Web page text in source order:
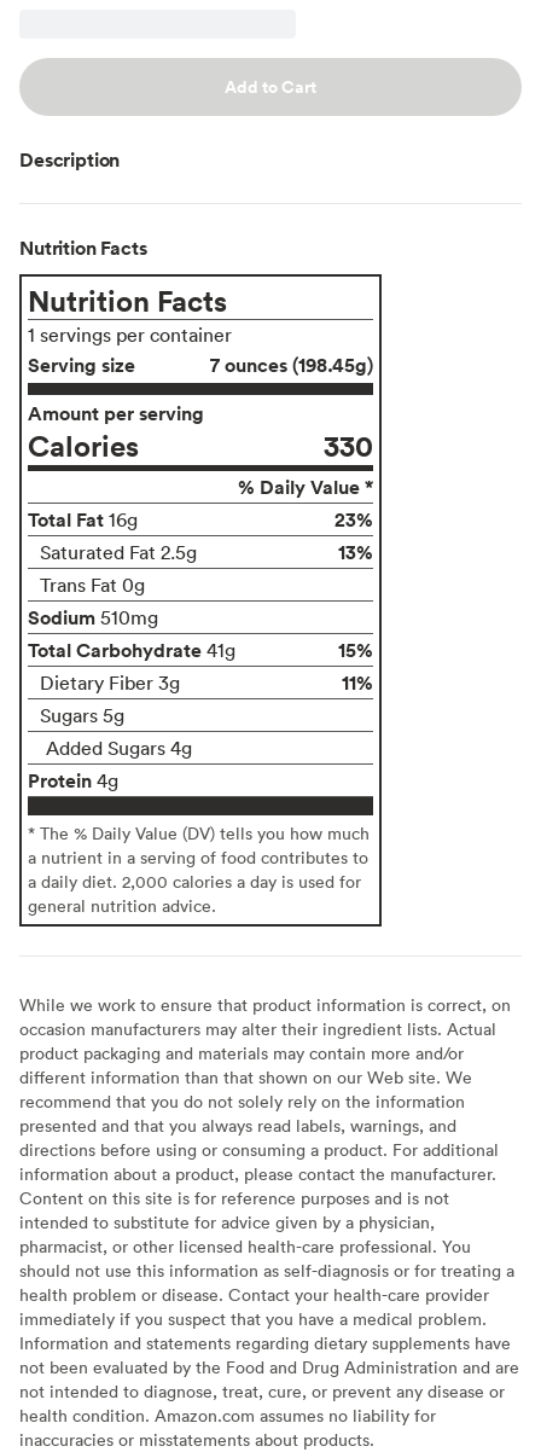
Add to Cart
Description
Nutrition Facts
Nutrition Facts
1 servings per container
Serving size
7 ounces (198.45g)
Amount per serving
Calories 330
% Daily Value *
Total Fat 16g 23%
Saturated Fat 2.5g 13%
Trans Fat 0g
Sodium 510mg
Total Carbohydrate 41g 15%
Dietary Fiber 3g 11%
Sugars 5g
Added Sugars 4g
Protein 4g
* The % Daily Value (DV) tells you how much
a nutrient in a serving of food contributes to
a daily diet. 2,000 calories a day is used for
general nutrition advice.
While we work to ensure that product information is correct, on
occasion manufacturers may alter their ingredient lists. Actual
product packaging and materials may contain more and/or
different information than that shown on our Web site. We
recommend that you do not solely rely on the information
presented and that you always read labels, warnings, and
directions before using or consuming a product. For additional
information about a product, please contact the manufacturer.
Content on this site is for reference purposes and is not
intended to substitute for advice given by a physician,
pharmacist, or other licensed health-care professional. You
should not use this information as self-diagnosis or for treating a
health problem or disease. Contact your health-care provider
immediately if you suspect that you have a medical problem.
Information and statements regarding dietary supplements have
not been evaluated by the Food and Drug Administration and are
not intended to diagnose, treat, cure, or prevent any disease or
health condition. Amazon.com assumes no liability for
inaccuracies or misstatements about products.